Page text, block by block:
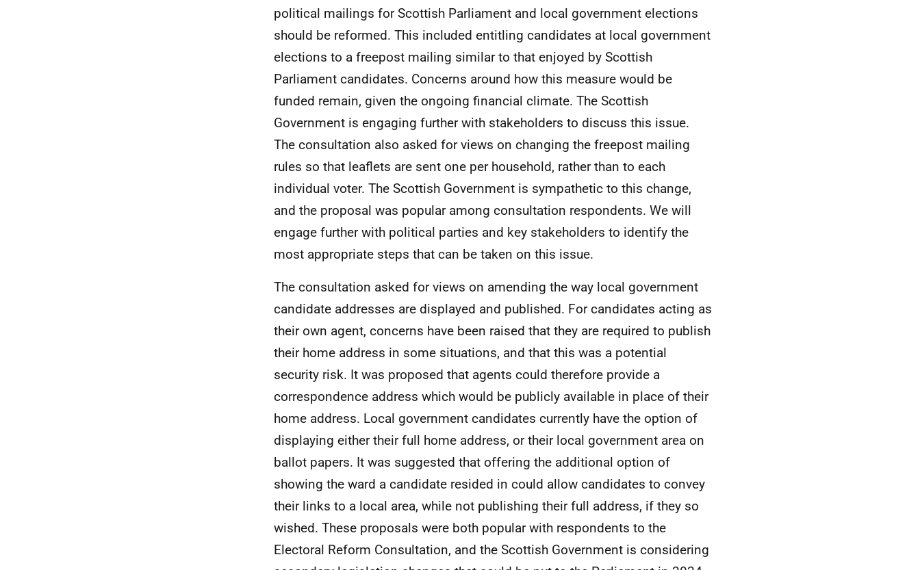
political mailings for Scottish Parliament and local government elections
should be reformed. This included entitling candidates at local government
elections to a freepost mailing similar to that enjoyed by Scottish
Parliament candidates. Concerns around how this measure would be
funded remain, given the ongoing financial climate. The Scottish
Government is engaging further with stakeholders to discuss this issue.
The consultation also asked for views on changing the freepost mailing
rules so that leaflets are sent one per household, rather than to each
individual voter. The Scottish Government is sympathetic to this change,
and the proposal was popular among consultation respondents. We will
engage further with political parties and key stakeholders to identify the
most appropriate steps that can be taken on this issue.
The consultation asked for views on amending the way local government
candidate addresses are displayed and published. For candidates acting as
their own agent, concerns have been raised that they are required to publish
their home address in some situations, and that this was a potential
security risk. It was proposed that agents could therefore provide a
correspondence address which would be publicly available in place of their
home address. Local government candidates currently have the option of
displaying either their full home address, or their local government area on
ballot papers. It was suggested that offering the additional option of
showing the ward a candidate resided in could allow candidates to convey
their links to a local area, while not publishing their full address, if they so
wished. These proposals were both popular with respondents to the
Electoral Reform Consultation, and the Scottish Government is considering